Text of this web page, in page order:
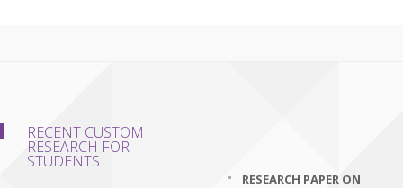
RECENT CUSTOM
RESEARCH FOR
STUDENTS
RESEARCH PAPER ON